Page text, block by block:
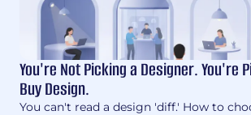
You're Not Picking a Designer. You're
Buy Design.
You can't read a design 'diff.' How to